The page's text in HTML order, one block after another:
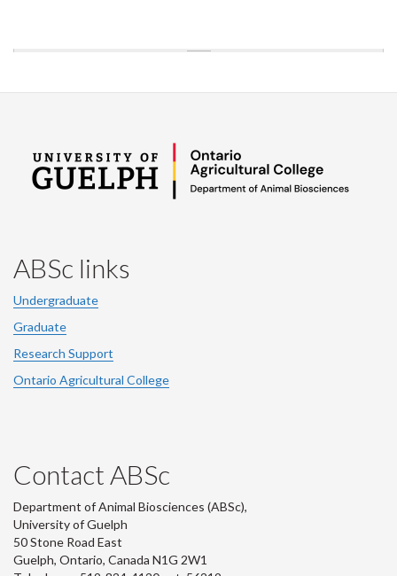
ABSc links
Undergraduate
Graduate
Research Support
Ontario Agricultural College
Contact ABSc
Department of Animal Biosciences (ABSc),
University of Guelph
50 Stone Road East
Guelph, Ontario, Canada N1G 2W1